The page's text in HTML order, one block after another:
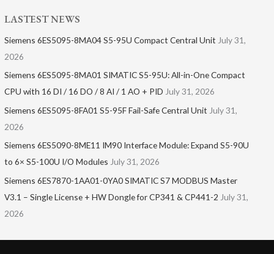
LASTEST NEWS
Siemens 6ES5095-8MA04 S5-95U Compact Central Unit July 31,
2026
Siemens 6ES5095-8MA01​ SIMATIC S5-95U: All-in-One Compact
CPU with 16 DI / 16 DO / 8 AI / 1 AO + PID July 31, 2026
Siemens 6ES5095-8FA01 S5-95F Fail-Safe Central Unit July 31,
2026
Siemens 6ES5090-8ME11 IM90 Interface Module: Expand S5-90U
to 6× S5-100U I/O Modules July 31, 2026
Siemens 6ES7870-1AA01-0YA0 SIMATIC S7 MODBUS Master
V3.1 – Single License + HW Dongle for CP341 & CP441-2 July 31,
2026